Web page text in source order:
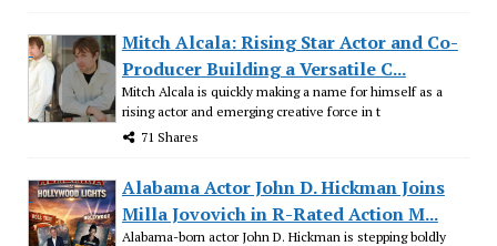
Mitch Alcala: Rising Star Actor and Co-
Producer Building a Versatile C...
Mitch Alcala is quickly making a name for himself as a
rising actor and emerging creative force in t
71 Shares
Alabama Actor John D. Hickman Joins
Milla Jovovich in R-Rated Action M...
Alabama-born actor John D. Hickman is stepping boldly